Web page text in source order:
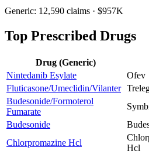
Generic: 12,590 claims · $957K
Top Prescribed Drugs
Drug (Generic)
Nintedanib Esylate
Ofev
Fluticasone/Umeclidin/Vilanter
Budesonide/Formoterol
Fumarate
Budesonide
Chlorpromazine Hcl
Hcl